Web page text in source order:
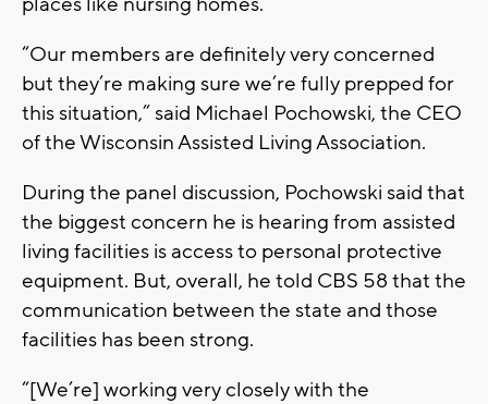
“Our members are definitely very concerned
but they’re making sure we’re fully prepped for
this situation,” said Michael Pochowski, the CEO
of the Wisconsin Assisted Living Association.
During the panel discussion, Pochowski said that
the biggest concern he is hearing from assisted
living facilities is access to personal protective
equipment. But, overall, he told CBS 58 that the
communication between the state and those
facilities has been strong.
“[We’re] working very closely with the